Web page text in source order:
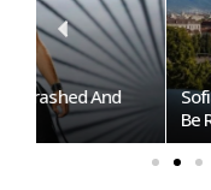
Sofia Or Burgas:
Be Revealed On